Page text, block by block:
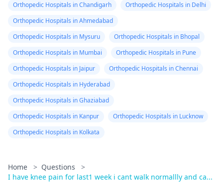
Orthopedic Hospitals in Chandigarh
Orthopedic Hospitals in Delhi
Orthopedic Hospitals in Ahmedabad
Orthopedic Hospitals in Mysuru
Orthopedic Hospitals in Bhopal
Orthopedic Hospitals in Mumbai
Orthopedic Hospitals in Pune
Orthopedic Hospitals in Jaipur
Orthopedic Hospitals in Chennai
Orthopedic Hospitals in Hyderabad
Orthopedic Hospitals in Ghaziabad
Orthopedic Hospitals in Kanpur
Orthopedic Hospitals in Lucknow
Orthopedic Hospitals in Kolkata
Home > Questions
>
I have knee pain for last1 week i cant walk normallly and ca...